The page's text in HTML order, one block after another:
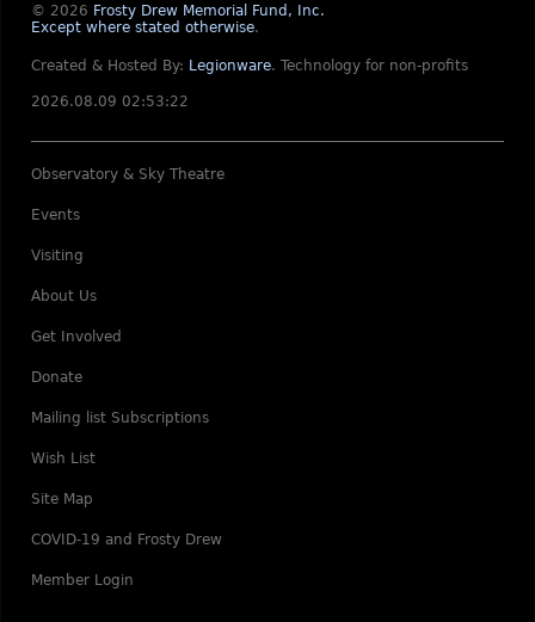
© 2026 Frosty Drew Memorial Fund, Inc.
Except where stated otherwise.
Created & Hosted By: Legionware. Technology for non-profits
2026.08.09 02:53:22
Observatory & Sky Theatre
Events
Visiting
About Us
Get Involved
Donate
Mailing list Subscriptions
Wish List
Site Map
COVID-19 and Frosty Drew
Member Login